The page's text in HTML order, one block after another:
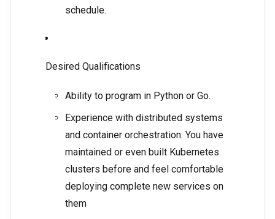
schedule.
Desired Qualifications
Ability to program in Python or Go.
Experience with distributed systems
and container orchestration. You have
maintained or even built Kubernetes
clusters before and feel comfortable
deploying complete new services on
them